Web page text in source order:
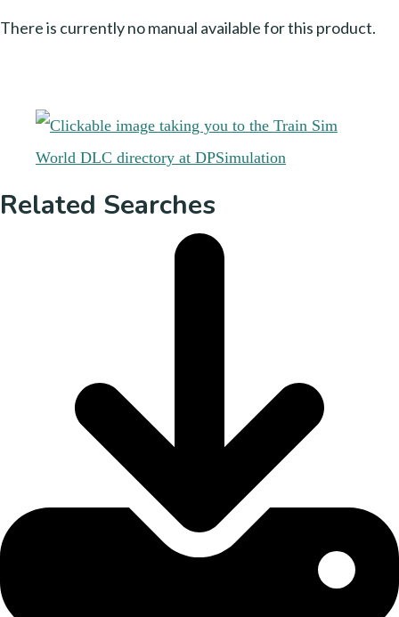
There is currently no manual available for this product.
Related Searches